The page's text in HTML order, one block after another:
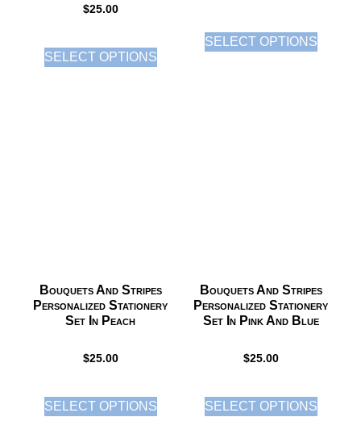
$25.00
SELECT OPTIONS
SELECT OPTIONS
Bouquets And Stripes
Personalized Stationery
Set In Peach
$25.00
SELECT OPTIONS
Bouquets And Stripes
Personalized Stationery
Set In Pink And Blue
$25.00
SELECT OPTIONS